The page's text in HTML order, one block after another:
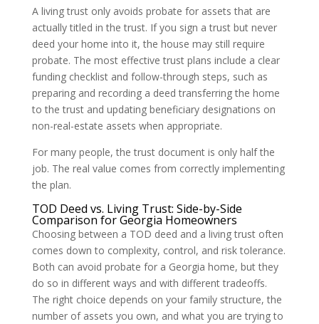
A living trust only avoids probate for assets that are
actually titled in the trust. If you sign a trust but never
deed your home into it, the house may still require
probate. The most effective trust plans include a clear
funding checklist and follow-through steps, such as
preparing and recording a deed transferring the home
to the trust and updating beneficiary designations on
non-real-estate assets when appropriate.
For many people, the trust document is only half the
job. The real value comes from correctly implementing
the plan.
TOD Deed vs. Living Trust: Side-by-Side
Comparison for Georgia Homeowners
Choosing between a TOD deed and a living trust often
comes down to complexity, control, and risk tolerance.
Both can avoid probate for a Georgia home, but they
do so in different ways and with different tradeoffs.
The right choice depends on your family structure, the
number of assets you own, and what you are trying to